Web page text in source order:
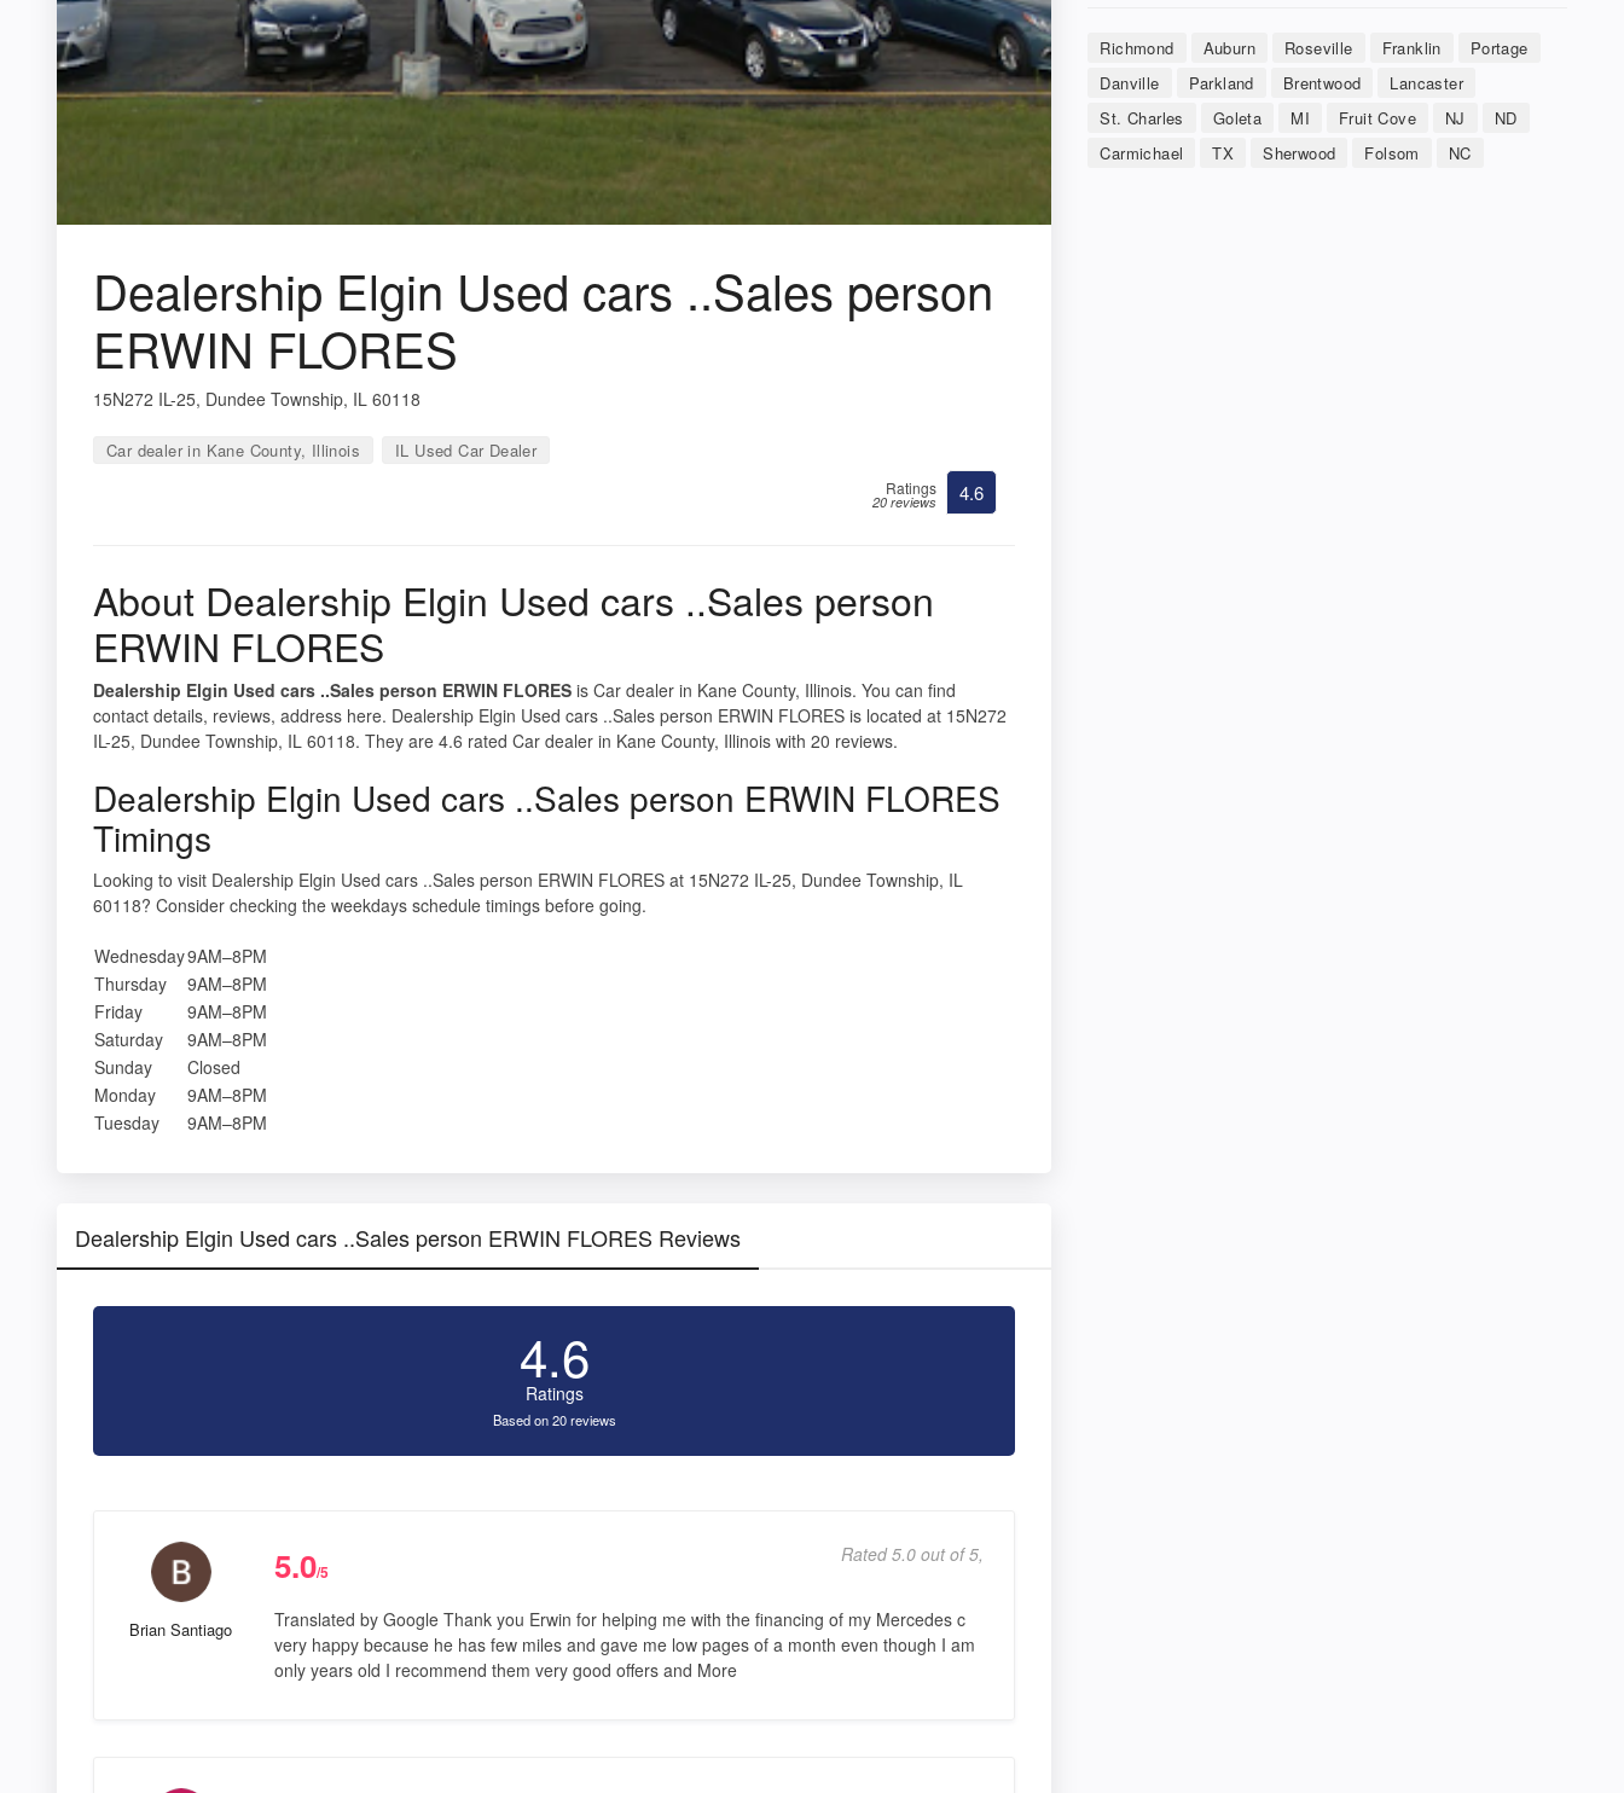
Dealership Elgin Used cars ..Sales person
ERWIN FLORES
15N272 IL-25, Dundee Township, IL 60118
Car dealer in Kane County, Illinois IL Used Car Dealer
Ratings
20 reviews 4.6
About Dealership Elgin Used cars ..Sales person
ERWIN FLORES
Dealership Elgin Used cars ..Sales person ERWIN FLORES is Car dealer in Kane County, Illinois. You can find
contact details, reviews, address here. Dealership Elgin Used cars ..Sales person ERWIN FLORES is located at 15N272
IL-25, Dundee Township, IL 60118. They are 4.6 rated Car dealer in Kane County, Illinois with 20 reviews.
Dealership Elgin Used cars ..Sales person ERWIN FLORES
Timings
Looking to visit Dealership Elgin Used cars ..Sales person ERWIN FLORES at 15N272 IL-25, Dundee Township, IL
60118? Consider checking the weekdays schedule timings before going.
Wednesday9AM–8PM
Thursday
9AM–8PM
Friday
9AM–8PM
Saturday
9AM–8PM
Sunday
Closed
Monday
9AM–8PM
Tuesday
9AM–8PM
Dealership Elgin Used cars ..Sales person ERWIN FLORES Reviews
4.6
Ratings
Based on 20 reviews
Brian Santiago
5.0/5
Rated 5.0 out of 5,
Translated by Google Thank you Erwin for helping me with the financing of my Mercedes c
very happy because he has few miles and gave me low pages of a month even though I am
only years old I recommend them very good offers and More
Richmond Auburn Roseville Franklin
Portage
Danville
Parkland Brentwood
Lancaster
St. Charles
Goleta MI Fruit Cove NJ
ND
Carmichael
TX Sherwood Folsom NC